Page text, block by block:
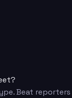
Beat reporters